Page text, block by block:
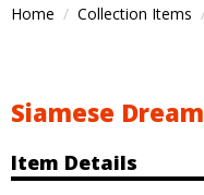
Home Collection Items
Siamese Dream
Item Details